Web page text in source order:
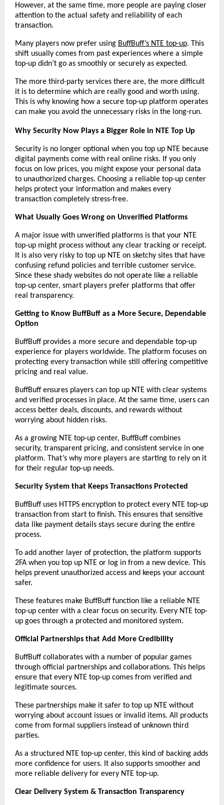
However, at the same time, more people are paying closer
attention to the actual safety and reliability of each
transaction.
Many players now prefer using BuffBuff’s NTE top-up. This
shift usually comes from past experiences where a simple
top-up didn’t go as smoothly or securely as expected.
The more third-party services there are, the more difficult
it is to determine which are really good and worth using.
This is why knowing how a secure top-up platform operates
can make you avoid the unnecessary risks in the long-run.
Why Security Now Plays a Bigger Role in NTE Top Up
Security is no longer optional when you top up NTE because
digital payments come with real online risks. If you only
focus on low prices, you might expose your personal data
to unauthorized charges. Choosing a reliable top-up center
helps protect your information and makes every
transaction completely stress-free.
What Usually Goes Wrong on Unverified Platforms
A major issue with unverified platforms is that your NTE
top-up might process without any clear tracking or receipt.
It is also very risky to top up NTE on sketchy sites that have
confusing refund policies and terrible customer service.
Since these shady websites do not operate like a reliable
top-up center, smart players prefer platforms that offer
real transparency.
Getting to Know BuffBuff as a More Secure, Dependable
Option
BuffBuff provides a more secure and dependable top-up
experience for players worldwide. The platform focuses on
protecting every transaction while still offering competitive
pricing and real value.
BuffBuff ensures players can top up NTE with clear systems
and verified processes in place. At the same time, users can
access better deals, discounts, and rewards without
worrying about hidden risks.
As a growing NTE top-up center, BuffBuff combines
security, transparent pricing, and consistent service in one
platform. That’s why more players are starting to rely on it
for their regular top-up needs.
Security System that Keeps Transactions Protected
BuffBuff uses HTTPS encryption to protect every NTE top-up
transaction from start to finish. This ensures that sensitive
data like payment details stays secure during the entire
process.
To add another layer of protection, the platform supports
2FA when you top up NTE or log in from a new device. This
helps prevent unauthorized access and keeps your account
safer.
These features make BuffBuff function like a reliable NTE
top-up center with a clear focus on security. Every NTE top-
up goes through a protected and monitored system.
Official Partnerships that Add More Credibility
BuffBuff collaborates with a number of popular games
through official partnerships and collaborations. This helps
ensure that every NTE top-up comes from verified and
legitimate sources.
These partnerships make it safer to top up NTE without
worrying about account issues or invalid items. All products
come from formal suppliers instead of unknown third
parties.
As a structured NTE top-up center, this kind of backing adds
more confidence for users. It also supports smoother and
more reliable delivery for every NTE top-up.
Clear Delivery System & Transaction Transparency